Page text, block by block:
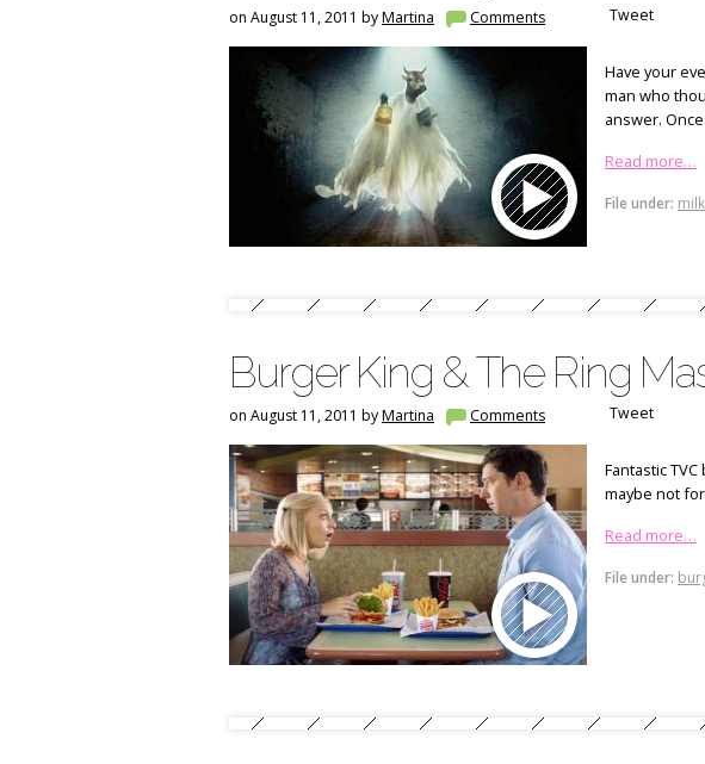
on August 11, 2011 byMartina Comments Tweet
Have your
man who
answer.
Read more…
File under: milk
Burger King & The Ring
on August 11, 2011 byMartina Comments Tweet
Fantastic
maybe not
Read more…
File under: